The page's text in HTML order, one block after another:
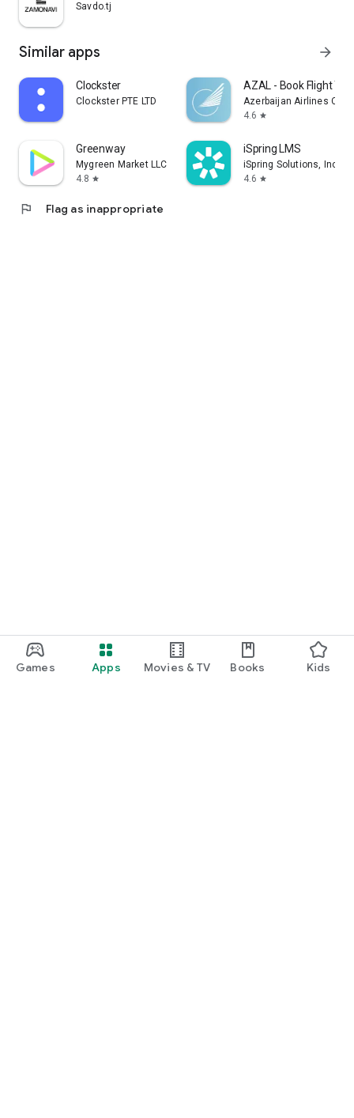
Games Apps Movies & TV Books Kids
Savdo.tj
Similar apps arrow_forward
Clockster
Clockster PTE LTD
AZAL - Book Flight
Azerbaijan Airlines
4.6 star
Greenway
Mygreen Market LLC
4.8 star
iSpring LMS
iSpring Solutions, Inc.
4.6 star
flag Flag as inappropriate